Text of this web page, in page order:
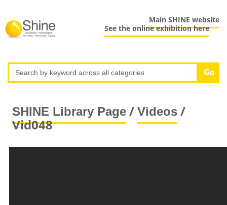
Main SHINE website
See the online exhibition here
SHINE Library Page/ Videos/
Vid048